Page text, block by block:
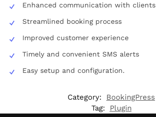
Enhanced communication with clients
Streamlined booking process
Improved customer experience
Timely and convenient SMS alerts
Easy setup and configuration.
Category:
BookingPress
Tag:
Plugin